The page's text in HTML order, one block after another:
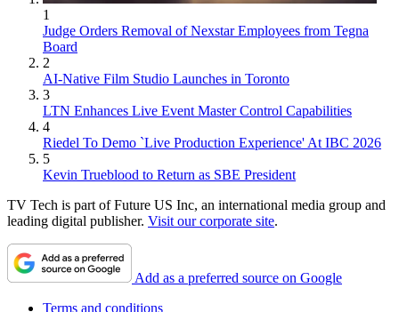
1
Judge Orders Removal of Nexstar Employees from Tegna
Board
2
AI-Native Film Studio Launches in Toronto
3
LTN Enhances Live Event Master Control Capabilities
4
Riedel To Demo `Live Production Experience' At IBC 2026
5
Kevin Trueblood to Return as SBE President
TV Tech is part of Future US Inc, an international media group and
leading digital publisher. Visit our corporate site.
Add as a preferred source on Google
Terms and conditions